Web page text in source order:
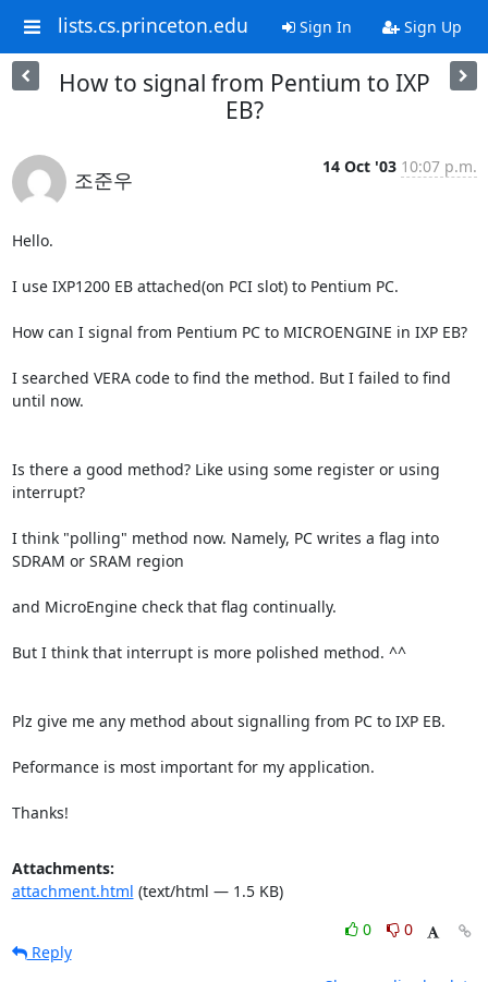
lists.cs.princeton.edu Sign In Sign Up
How to signal from Pentium to IXP
EB?
조준우
14 Oct '03 10:07 p.m.
Hello.
I use IXP1200 EB attached(on PCI slot) to Pentium PC.
How can I signal from Pentium PC to MICROENGINE in IXP EB?
I searched VERA code to find the method. But I failed to find
until now.
Is there a good method? Like using some register or using
interrupt?
I think "polling" method now. Namely, PC writes a flag into
SDRAM or SRAM region
and MicroEngine check that flag continually.
But I think that interrupt is more polished method. ^^
Plz give me any method about signalling from PC to IXP EB.
Peformance is most important for my application.
Thanks!
Attachments:
attachment.html (text/html — 1.5 KB)
0
0
Reply